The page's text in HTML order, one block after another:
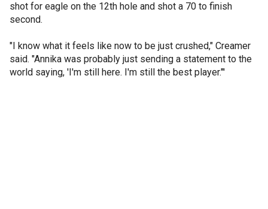
shot for eagle on the 12th hole and shot a 70 to finish
second.
"I know what it feels like now to be just crushed," Creamer
said. "Annika was probably just sending a statement to the
world saying, 'I'm still here. I'm still the best player."'